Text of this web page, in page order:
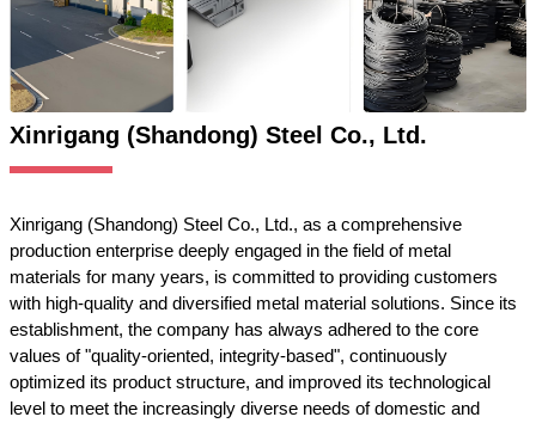
Xinrigang (Shandong) Steel Co., Ltd.
Xinrigang (Shandong) Steel Co., Ltd., as a comprehensive
production enterprise deeply engaged in the field of metal
materials for many years, is committed to providing customers
with high-quality and diversified metal material solutions. Since its
establishment, the company has always adhered to the core
values of "quality-oriented, integrity-based", continuously
optimized its product structure, and improved its technological
level to meet the increasingly diverse needs of domestic and